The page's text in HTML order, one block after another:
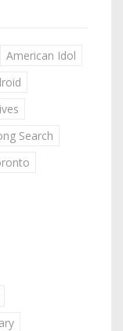
American Idol
Search